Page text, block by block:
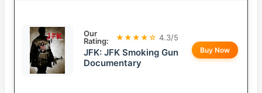
Our
Rating:
★★★★☆ 4.3/5
JFK: JFK Smoking Gun
Documentary
Buy Now